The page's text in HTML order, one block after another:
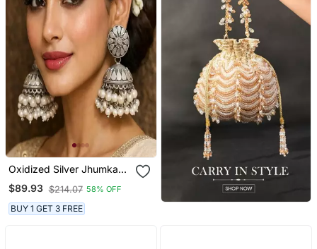
Oxidized Silver Jhumka
Earrings With Pearls,
Indian Boho Bridal Drop
Earrings
$89.93 $214.07 58% OFF
BUY 1 GET 3 FREE